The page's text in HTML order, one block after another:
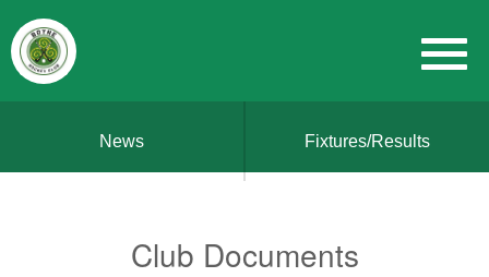
News Fixtures/Results
Club Documents